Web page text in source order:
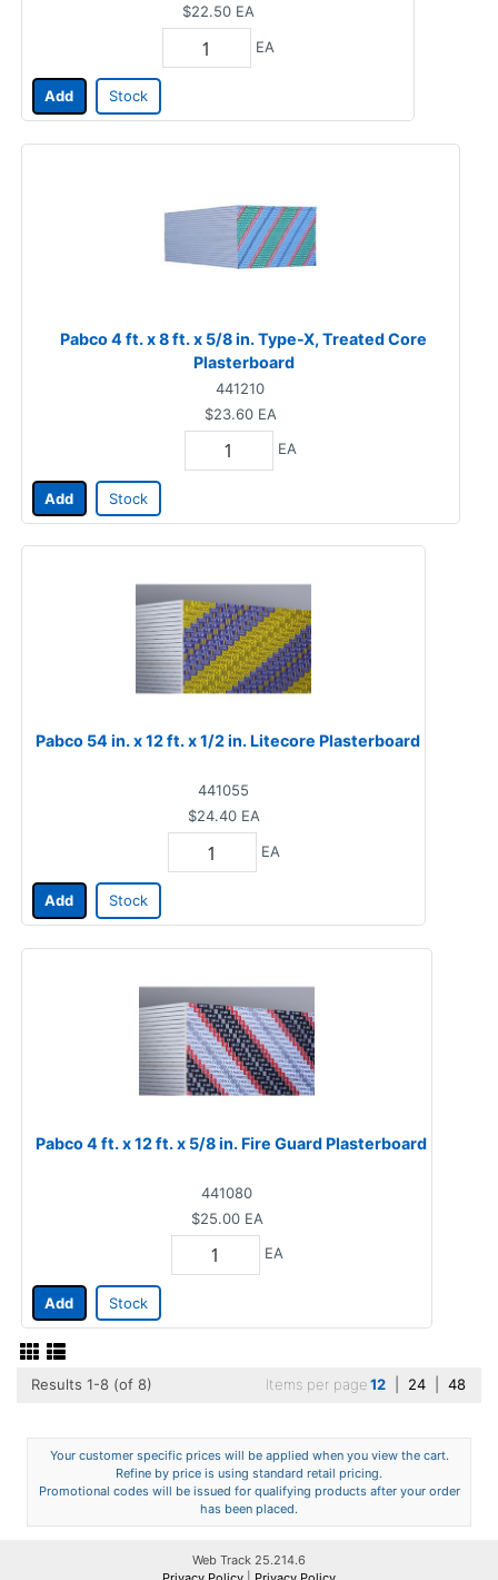
$22.50 EA
EA
Add Stock
Pabco 4 ft. x 8 ft. x 5/8 in. Type-X, Treated Core
Plasterboard
441210
$23.60 EA
EA
Add Stock
Pabco 54 in. x 12 ft. x 1/2 in. Litecore Plasterboard
441055
$24.40 EA
EA
Add Stock
Pabco 4 ft. x 12 ft. x 5/8 in. Fire Guard Plasterboard
441080
$25.00 EA
EA
Add Stock
Results 1-8 (of 8) Items per page12 24 48
Your customer specific prices will be applied when you view the cart.
Refine by price is using standard retail pricing.
Promotional codes will be issued for qualifying products after your order
has been placed.
Web Track 25.214.6